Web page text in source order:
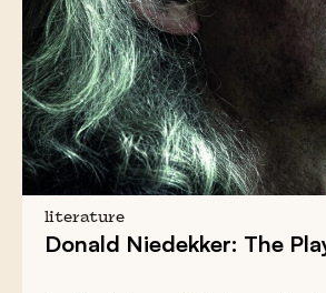
literature
Donald Niedekker: The